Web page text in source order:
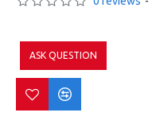
ASK QUESTION